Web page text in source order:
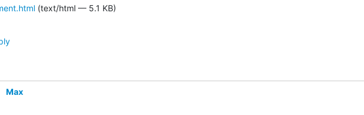
(text/html — 5.1 KB)
Max